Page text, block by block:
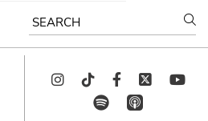
SEARCH
InstagramTikTok FacebookTwitter youtube
spotify
app_store